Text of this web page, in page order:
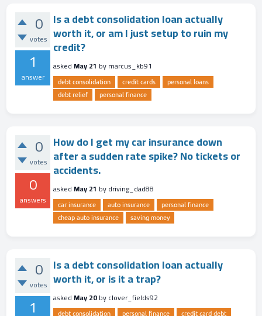
0
votes
1
answer
Is a debt consolidation loan actually
worth it, or am I just setup to ruin my
credit?
asked May 21 bymarcus_kb91
debt consolidation credit cards
personal loans
debt relief
personal finance
0
votes
0
answers
How do I get my car insurance down
after a sudden rate spike? No tickets or
accidents.
asked May 21 bydriving_dad88
car insurance auto insurance
personal finance
cheap auto insurance
saving money
0
votes
1
Is a debt consolidation loan actually
worth it, or is it a trap?
asked May 20byclover_fields92
debt consolidation personal finance credit card debt